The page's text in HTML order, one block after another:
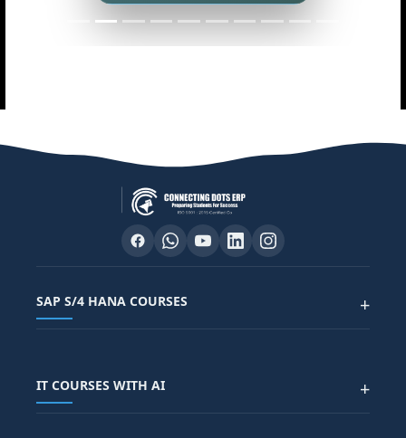
SAP S/4 HANA COURSES +
SAP FICO COURSE
IT COURSES WITH AI +